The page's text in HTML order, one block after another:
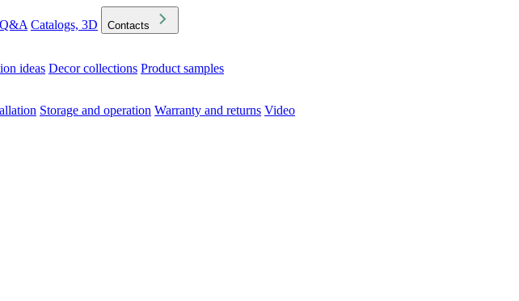
Q&A Catalogs, 3D Contacts
ideas Decor collections Product samples
Storage and operation Warranty and returns Video